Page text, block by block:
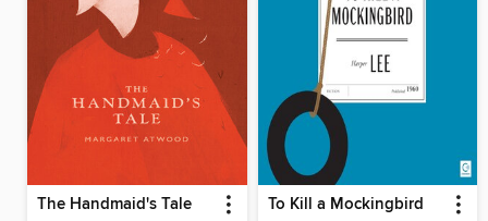
The Handmaid's Tale To Kill a Mockingbird